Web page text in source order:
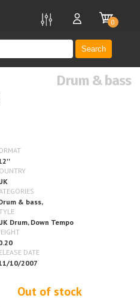
Search
0
Drum & bass
Out of stock